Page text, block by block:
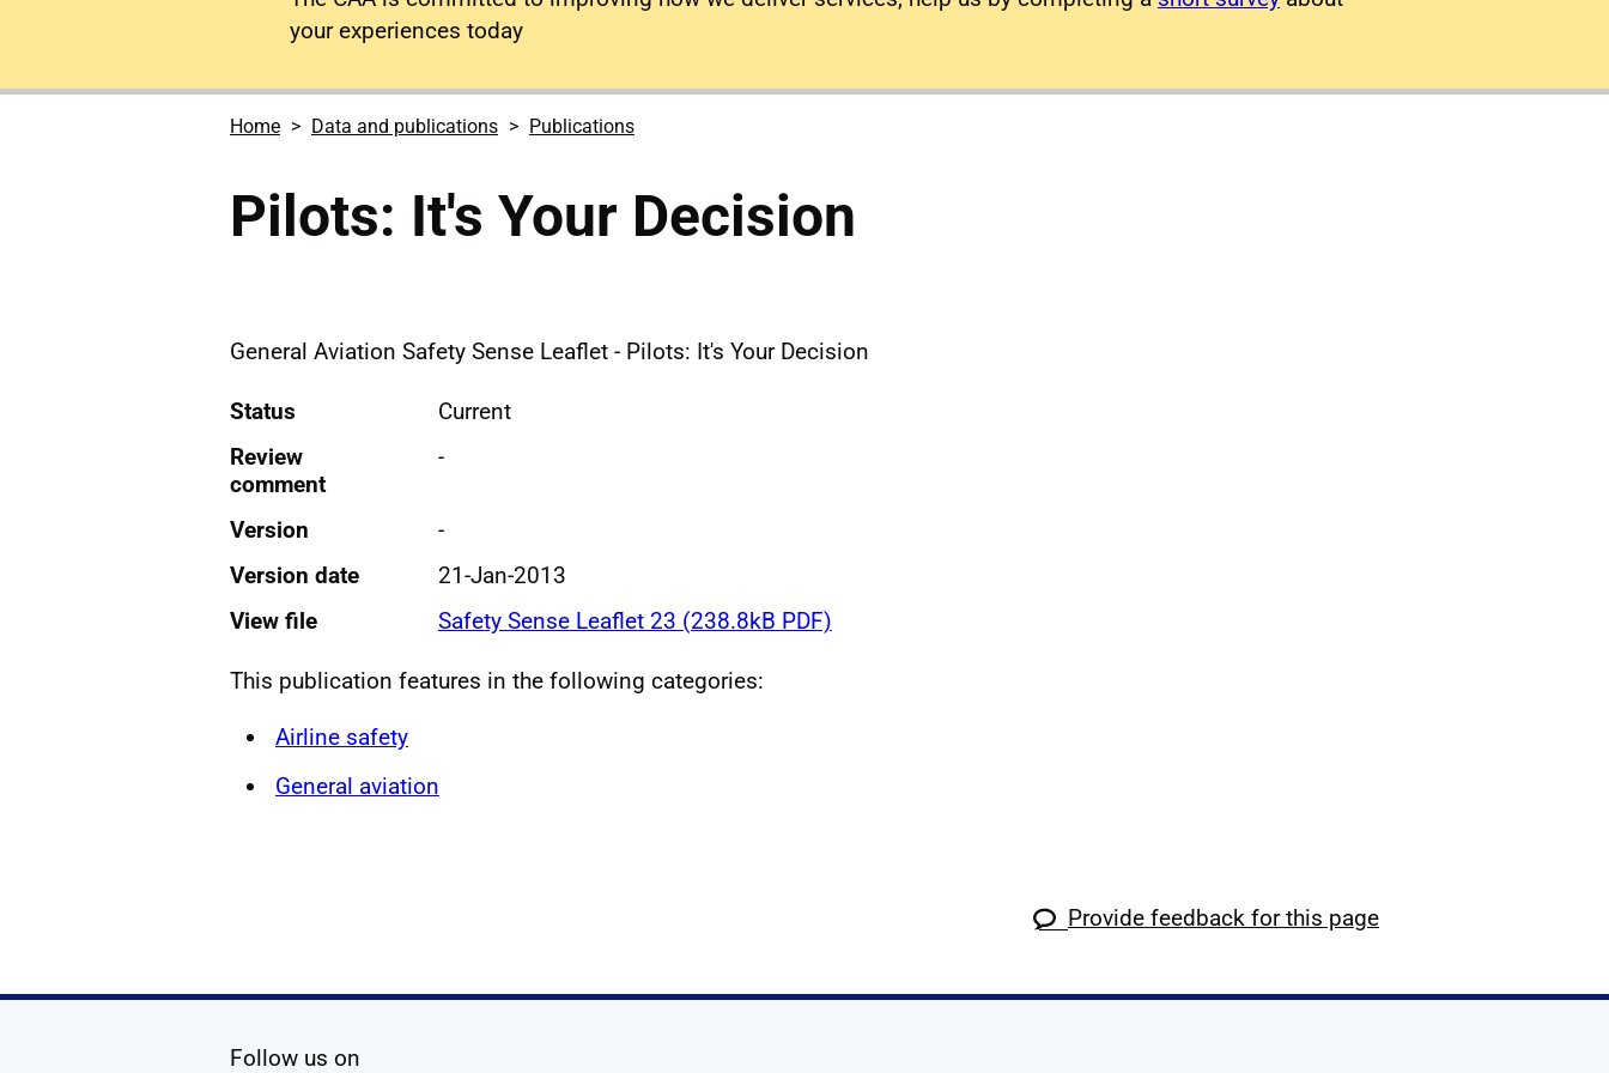
your experiences today
Home Data and publications Publications
Pilots: It's Your Decision
General Aviation Safety Sense Leaflet - Pilots: It's Your Decision
Status
Current
Review
comment
-
Version
-
Version date
21-Jan-2013
View file
Safety Sense Leaflet 23 (238.8kB PDF)
This publication features in the following categories:
Airline safety
General aviation
Provide feedback for this page
Follow us on